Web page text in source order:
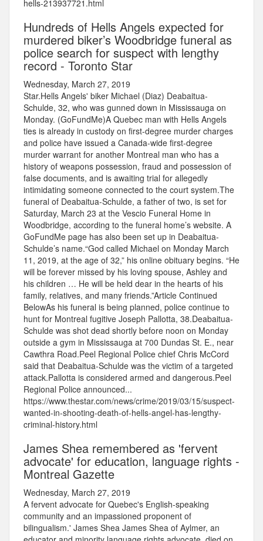
hells-213937721.html
Hundreds of Hells Angels expected for
murdered biker’s Woodbridge funeral as
police search for suspect with lengthy
record - Toronto Star
Wednesday, March 27, 2019
Star.Hells Angels' biker Michael (Diaz) Deabaitua-
Schulde, 32, who was gunned down in Mississauga on
Monday. (GoFundMe)A Quebec man with Hells Angels
ties is already in custody on first-degree murder charges
and police have issued a Canada-wide first-degree
murder warrant for another Montreal man who has a
history of weapons possession, fraud and possession of
false documents, and is awaiting trial for allegedly
intimidating someone connected to the court system.The
funeral of Deabaitua-Schulde, a father of two, is set for
Saturday, March 23 at the Vescio Funeral Home in
Woodbridge, according to the funeral home’s website. A
GoFundMe page has also been set up in Deabaitua-
Schulde’s name.“God called Michael on Monday March
11, 2019, at the age of 32,” his online obituary begins. “He
will be forever missed by his loving spouse, Ashley and
his children … He will be held dear in the hearts of his
family, relatives, and many friends.”Article Continued
BelowAs his funeral is being planned, police continue to
hunt for Montreal fugitive Joseph Pallotta, 38.Deabaitua-
Schulde was shot dead shortly before noon on Monday
outside a gym in Mississauga at 700 Dundas St. E., near
Cawthra Road.Peel Regional Police chief Chris McCord
said that Deabaitua-Schulde was the victim of a targeted
attack.Pallotta is considered armed and dangerous.Peel
Regional Police announced...
https://www.thestar.com/news/crime/2019/03/15/suspect-
wanted-in-shooting-death-of-hells-angel-has-lengthy-
criminal-history.html
James Shea remembered as 'fervent
advocate' for education, language rights -
Montreal Gazette
Wednesday, March 27, 2019
A fervent advocate for Quebec's English-speaking
community and an impassioned proponent of
bilingualism.' James Shea James Shea of Aylmer, an